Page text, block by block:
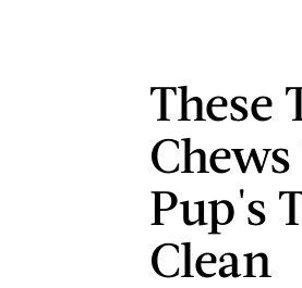
These
Pup's
Clean